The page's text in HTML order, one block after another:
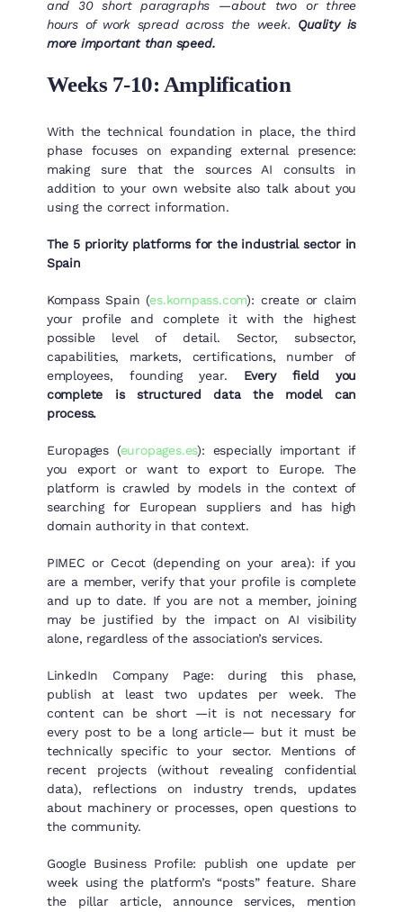
and 30 short paragraphs —about two or three
hours of work spread across the week. Quality is
more important than speed.
Weeks 7-10: Amplification
With the technical foundation in place, the third
phase focuses on expanding external presence:
making sure that the sources AI consults in
addition to your own website also talk about you
using the correct information.
The 5 priority platforms for the industrial sector in
Spain
Kompass Spain (es.kompass.com): create or claim
your profile and complete it with the highest
possible level of detail. Sector, subsector,
capabilities, markets, certifications, number of
employees, founding year. Every field you
complete is structured data the model can
process.
Europages (europages.es): especially important if
you export or want to export to Europe. The
platform is crawled by models in the context of
searching for European suppliers and has high
domain authority in that context.
PIMEC or Cecot (depending on your area): if you
are a member, verify that your profile is complete
and up to date. If you are not a member, joining
may be justified by the impact on AI visibility
alone, regardless of the association’s services.
LinkedIn Company Page: during this phase,
publish at least two updates per week. The
content can be short —it is not necessary for
every post to be a long article— but it must be
technically specific to your sector. Mentions of
recent projects (without revealing confidential
data), reflections on industry trends, updates
about machinery or processes, open questions to
the community.
Google Business Profile: publish one update per
week using the platform’s “posts” feature. Share
the pillar article, announce services, mention